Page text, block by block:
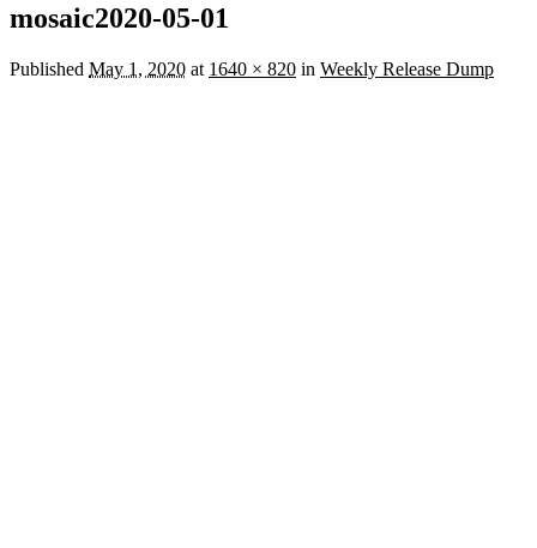
mosaic2020-05-01
Published May 1, 2020 at 1640 × 820 in Weekly Release Dump